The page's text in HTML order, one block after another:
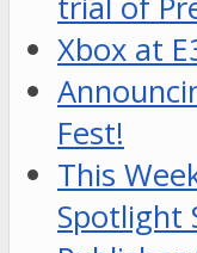
Xbox at
Fest!
This
Spotlight